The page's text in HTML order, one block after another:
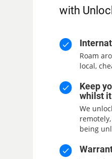
with
Roam
local,
Keep
whilst
We
being